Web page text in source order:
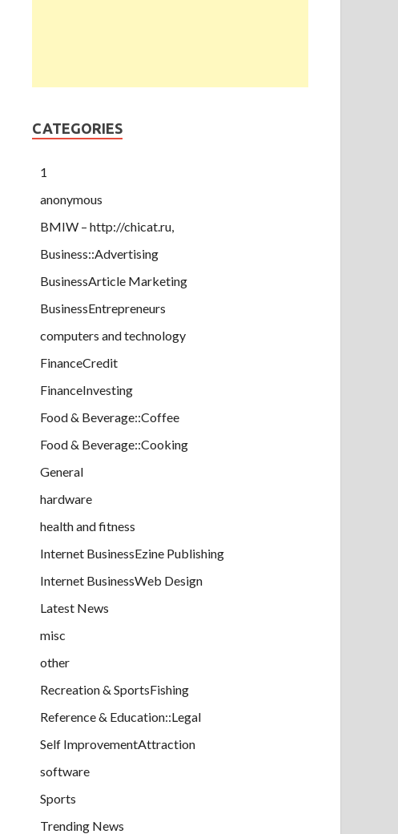
CATEGORIES
1
anonymous
BMIW – http://chicat.ru,
Business::Advertising
BusinessArticle Marketing
BusinessEntrepreneurs
computers and technology
FinanceCredit
FinanceInvesting
Food & Beverage::Coffee
Food & Beverage::Cooking
General
hardware
health and fitness
Internet BusinessEzine Publishing
Internet BusinessWeb Design
Latest News
misc
other
Recreation & SportsFishing
Reference & Education::Legal
Self ImprovementAttraction
software
Sports
Trending News